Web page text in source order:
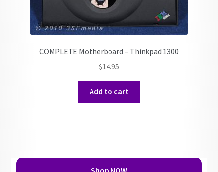
COMPLETE Motherboard – Thinkpad 1300
$14.95
Add to cart
Shop NOW